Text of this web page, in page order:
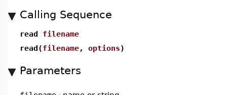
Calling Sequence
read filename
read(filename, options)
Parameters